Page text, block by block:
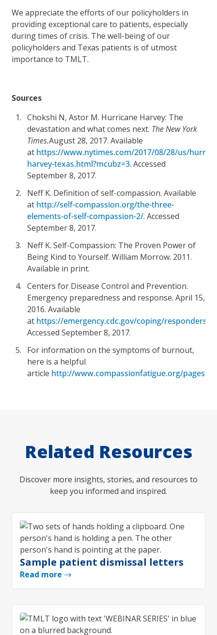
We appreciate the efforts of our policyholders in
providing exceptional care to patients, especially
during times of crisis. The well-being of our
policyholders and Texas patients is of utmost
importance to TMLT.
Sources
Chokshi N, Astor M. Hurricane Harvey: The
devastation and what comes next. The New York
Times.August 28, 2017. Available
at https://www.nytimes.com/2017/08/28/us/
harvey-texas.html?mcubz=3. Accessed
September 8, 2017.
Neff K. Definition of self-compassion. Available
at http://self-compassion.org/the-three-
elements-of-self-compassion-2/. Accessed
September 8, 2017.
Neff K. Self-Compassion: The Proven Power of
Being Kind to Yourself. William Morrow. 2011.
Available in print.
Centers for Disease Control and Prevention.
Emergency preparedness and response. April 15,
2016. Available
at https://emergency.cdc.gov/coping/
Accessed September 8, 2017.
For information on the symptoms of burnout,
here is a helpful
article http://www.compassionfatigue.org/pages/
Related Resources
Discover more insights, stories, and resources to
keep you informed and inspired.
Sample patient dismissal letters
Read more